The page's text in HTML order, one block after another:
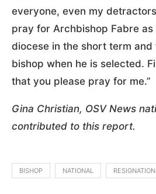
everyone, even my
pray for Archbishop Fabre
diocese in the short term
bishop when he is selected.
that you please pray for me.”
Gina Christian, OSV News
contributed to this report.
BISHOP NATIONAL RESIGNATION